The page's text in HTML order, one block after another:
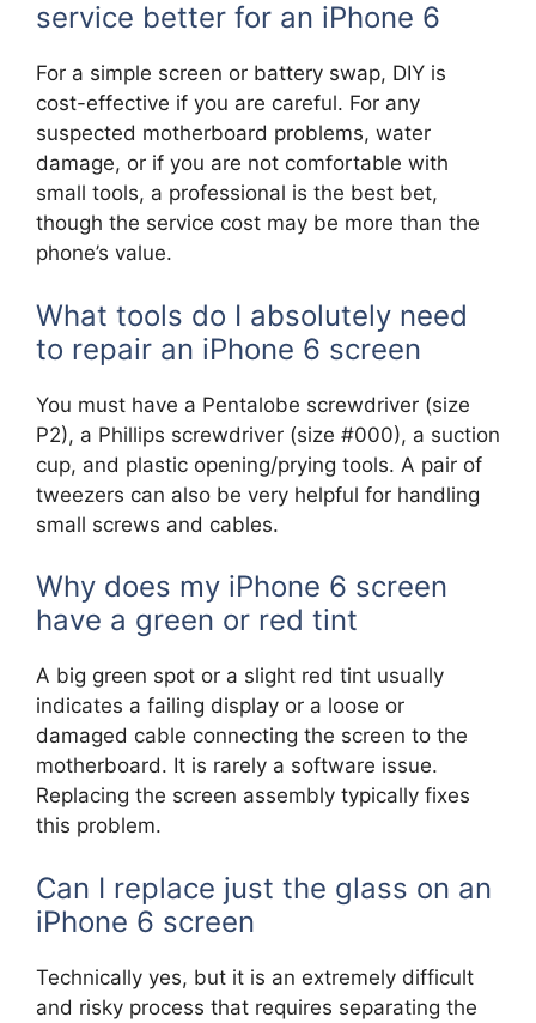
service better for an iPhone 6
For a simple screen or battery swap, DIY is
cost-effective if you are careful. For any
suspected motherboard problems, water
damage, or if you are not comfortable with
small tools, a professional is the best bet,
though the service cost may be more than the
phone’s value.
What tools do I absolutely need
to repair an iPhone 6 screen
You must have a Pentalobe screwdriver (size
P2), a Phillips screwdriver (size #000), a suction
cup, and plastic opening/prying tools. A pair of
tweezers can also be very helpful for handling
small screws and cables.
Why does my iPhone 6 screen
have a green or red tint
A big green spot or a slight red tint usually
indicates a failing display or a loose or
damaged cable connecting the screen to the
motherboard. It is rarely a software issue.
Replacing the screen assembly typically fixes
this problem.
Can I replace just the glass on an
iPhone 6 screen
Technically yes, but it is an extremely difficult
and risky process that requires separating the